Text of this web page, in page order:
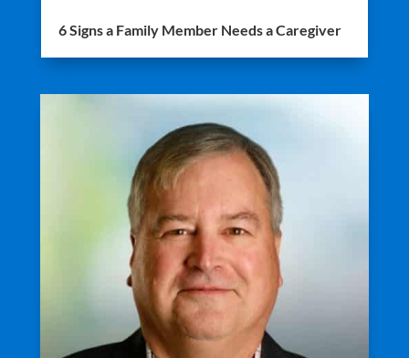
6 Signs a Family Member Needs a Caregiver